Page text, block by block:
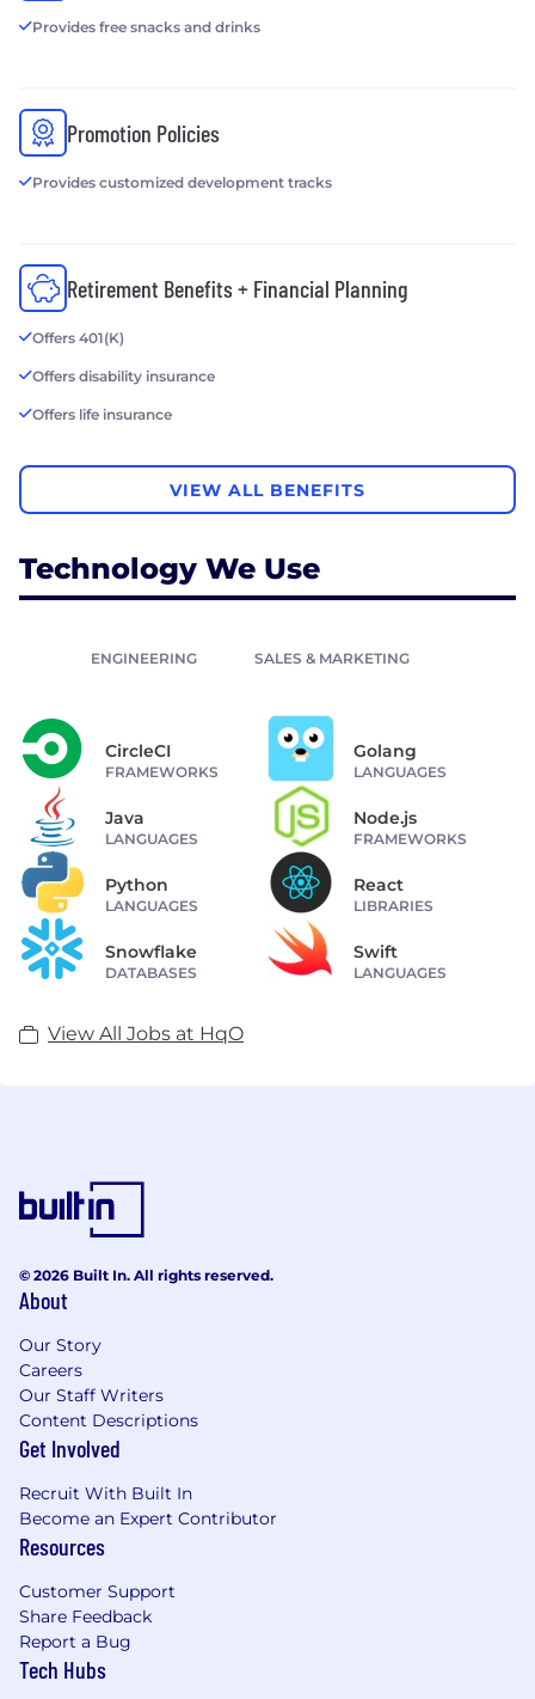
Provides free snacks and drinks
Promotion Policies
Provides customized development tracks
Retirement Benefits + Financial Planning
Offers 401(K)
Offers disability insurance
Offers life insurance
VIEW ALL BENEFITS
Technology We Use
ENGINEERING SALES & MARKETING
CircleCI
FRAMEWORKS
Golang
LANGUAGES
Java
LANGUAGES
Node.js
FRAMEWORKS
Python
LANGUAGES
React
LIBRARIES
Snowflake
DATABASES
Swift
LANGUAGES
View All Jobs at HqO
© 2026 Built In. All rights reserved.
About
Our Story
Careers
Our Staff Writers
Content Descriptions
Get Involved
Recruit With Built In
Become an Expert Contributor
Resources
Customer Support
Share Feedback
Report a Bug
Tech Hubs